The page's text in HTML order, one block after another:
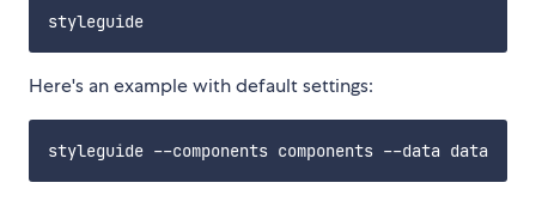
Here's an example with default settings: